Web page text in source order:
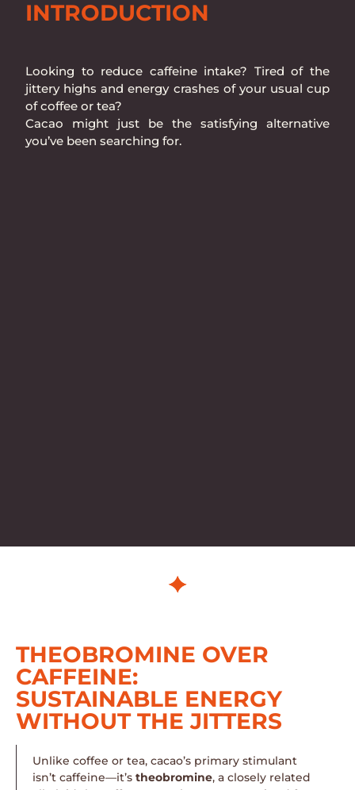
INTRODUCTION
Looking to reduce caffeine intake? Tired of the
jittery highs and energy crashes of your usual cup
of coffee or tea?
Cacao might just be the satisfying alternative
you’ve been searching for.
THEOBROMINE OVER
CAFFEINE:
SUSTAINABLE ENERGY
WITHOUT THE JITTERS
Unlike coffee or tea, cacao’s primary stimulant
isn’t caffeine—it’s theobromine, a closely related